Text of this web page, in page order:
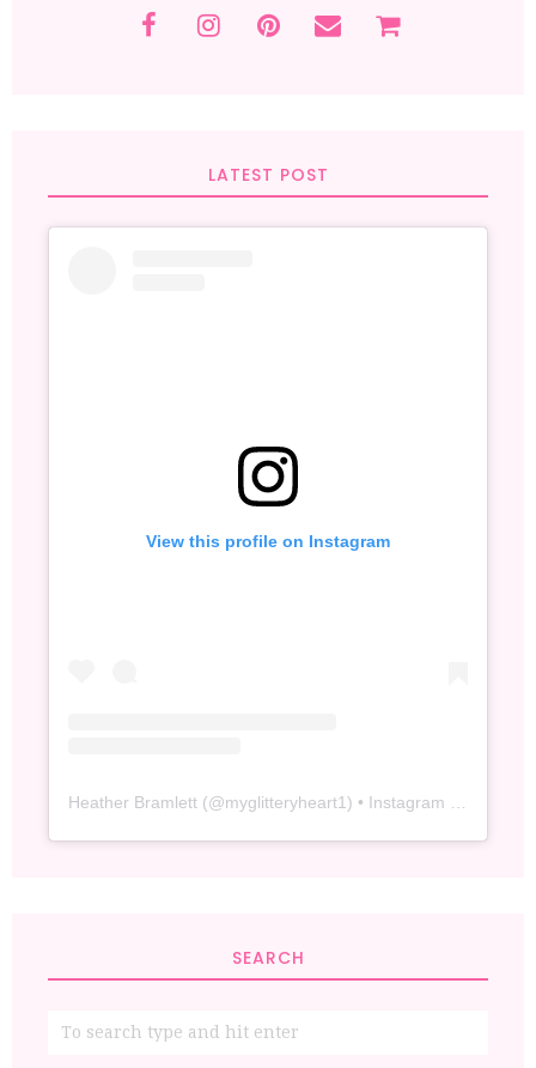
LATEST POST
View this profile on Instagram
Heather Bramlett (@myglitteryheart1) • Instagram photos and videos
SEARCH